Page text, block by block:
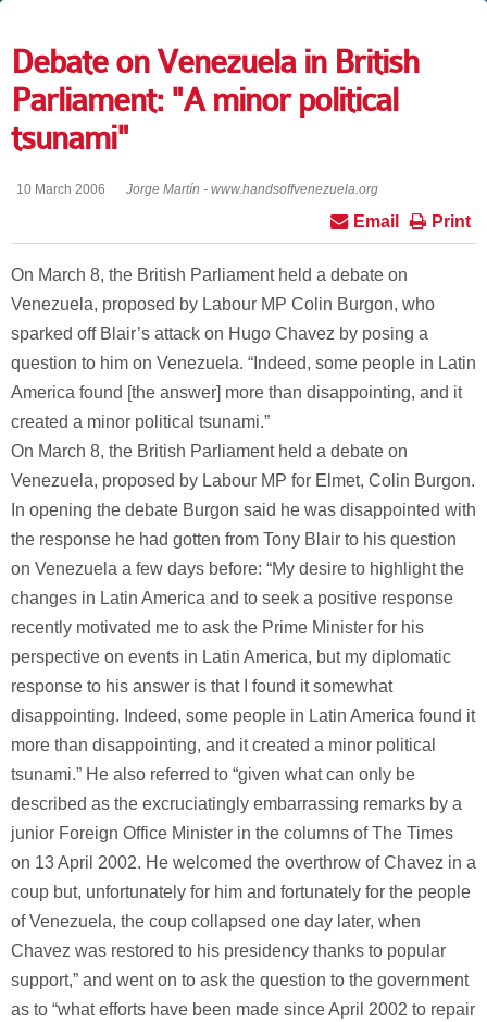
Debate on Venezuela in British
Parliament: "A minor political
tsunami"
10 March 2006 Jorge Martín - www.handsoffvenezuela.org
Print
Email
On March 8, the British Parliament held a debate on
Venezuela, proposed by Labour MP Colin Burgon, who
sparked off Blair’s attack on Hugo Chavez by posing a
question to him on Venezuela. “Indeed, some people in Latin
America found [the answer] more than disappointing, and it
created a minor political tsunami.”
On March 8, the British Parliament held a debate on
Venezuela, proposed by Labour MP for Elmet, Colin Burgon.
In opening the debate Burgon said he was disappointed with
the response he had gotten from Tony Blair to his question
on Venezuela a few days before: “My desire to highlight the
changes in Latin America and to seek a positive response
recently motivated me to ask the Prime Minister for his
perspective on events in Latin America, but my diplomatic
response to his answer is that I found it somewhat
disappointing. Indeed, some people in Latin America found it
more than disappointing, and it created a minor political
tsunami.” He also referred to “given what can only be
described as the excruciatingly embarrassing remarks by a
junior Foreign Office Minister in the columns of The Times
on 13 April 2002. He welcomed the overthrow of Chavez in a
coup but, unfortunately for him and fortunately for the people
of Venezuela, the coup collapsed one day later, when
Chavez was restored to his presidency thanks to popular
support,” and went on to ask the question to the government
as to “what efforts have been made since April 2002 to repair